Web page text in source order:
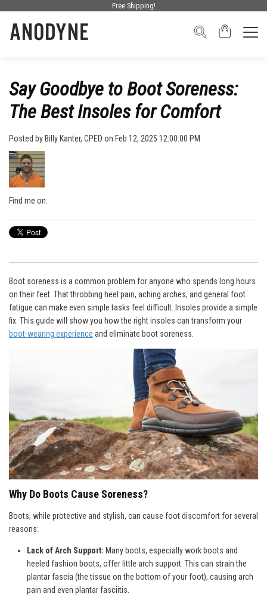
Free Shipping!
Say Goodbye to Boot Soreness:
The Best Insoles for Comfort
Posted by Billy Kanter, CPED on Feb 12, 2025 12:00:00 PM
Find me on:
Boot soreness is a common problem for anyone who spends long hours
on their feet. That throbbing heel pain, aching arches, and general foot
fatigue can make even simple tasks feel difficult. Insoles provide a simple
fix. This guide will show you how the right insoles can transform your
boot-wearing experience and eliminate boot soreness.
Why Do Boots Cause Soreness?
Boots, while protective and stylish, can cause foot discomfort for several
reasons:
Lack of Arch Support: Many boots, especially work boots and
heeled fashion boots, offer little arch support. This can strain the
plantar fascia (the tissue on the bottom of your foot), causing arch
pain and even plantar fasciitis.